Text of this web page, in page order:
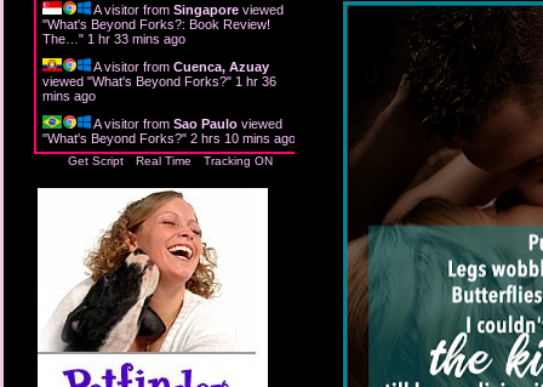
A visitor from Singapore viewed
"What's Beyond Forks?: Book Review!
The… " 1 hr 33 mins ago
A visitor from Cuenca, Azuay
viewed "What's Beyond Forks?" 1 hr 36
mins ago
A visitor from Sao Paulo viewed
"What's Beyond Forks?" 2 hrs 10 mins ago
Get Script Real Time Tracking ON